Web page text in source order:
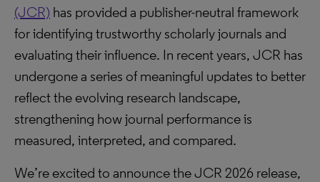
(JCR) has provided a publisher-neutral framework
for identifying trustworthy scholarly journals and
evaluating their influence. In recent years, JCR has
undergone a series of meaningful updates to better
reflect the evolving research landscape,
strengthening how journal performance is
measured, interpreted, and compared.
We’re excited to announce the JCR 2026 release,